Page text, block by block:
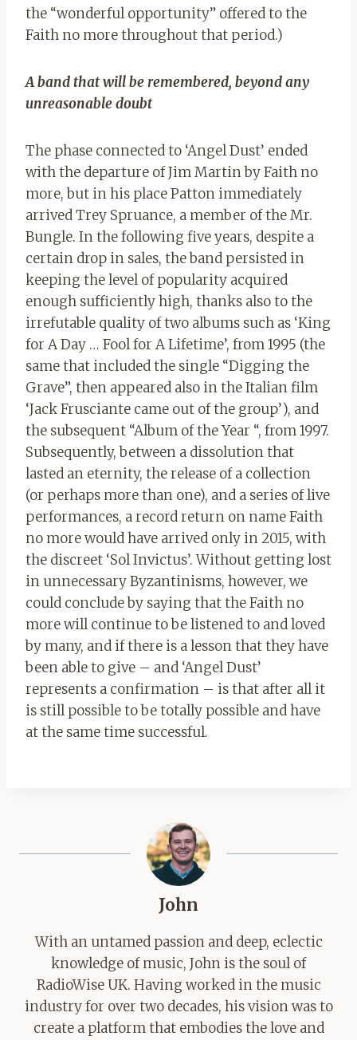
the “wonderful opportunity” offered to the
Faith no more throughout that period.)
A band that will be remembered, beyond any
unreasonable doubt
The phase connected to ‘Angel Dust’ ended
with the departure of Jim Martin by Faith no
more, but in his place Patton immediately
arrived Trey Spruance, a member of the Mr.
Bungle. In the following five years, despite a
certain drop in sales, the band persisted in
keeping the level of popularity acquired
enough sufficiently high, thanks also to the
irrefutable quality of two albums such as ‘King
for A Day … Fool for A Lifetime’, from 1995 (the
same that included the single “Digging the
Grave”, then appeared also in the Italian film
‘Jack Frusciante came out of the group’), and
the subsequent “Album of the Year “, from 1997.
Subsequently, between a dissolution that
lasted an eternity, the release of a collection
(or perhaps more than one), and a series of live
performances, a record return on name Faith
no more would have arrived only in 2015, with
the discreet ‘Sol Invictus’. Without getting lost
in unnecessary Byzantinisms, however, we
could conclude by saying that the Faith no
more will continue to be listened to and loved
by many, and if there is a lesson that they have
been able to give – and ‘Angel Dust’
represents a confirmation – is that after all it
is still possible to be totally possible and have
at the same time successful.
John
With an untamed passion and deep, eclectic
knowledge of music, John is the soul of
RadioWise UK. Having worked in the music
industry for over two decades, his vision was to
create a platform that embodies the love and